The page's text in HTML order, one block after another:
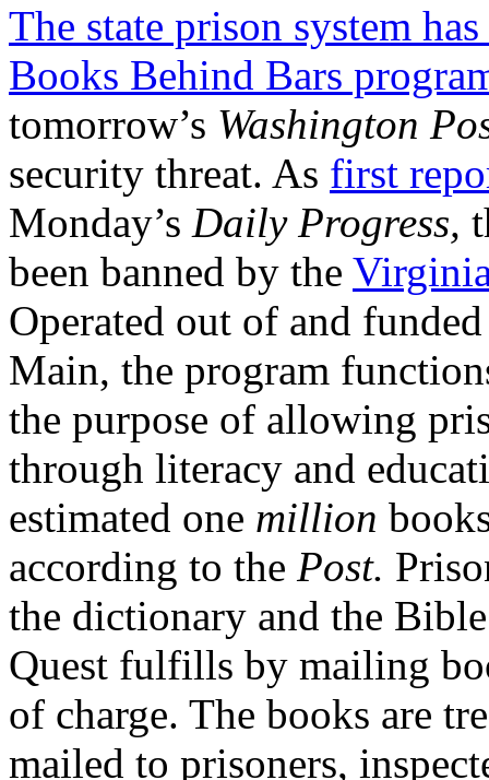
The state prison system
Books Behind Bars
tomorrow’s Washington
security threat. As first
Monday’s Daily Progress,
been banned by the
Operated out of and
Main, the program
the purpose of allowing
through literacy and
estimated one million
according to the Post.
the dictionary and the
Quest fulfills by mailing
of charge. The books are
mailed to prisoners,